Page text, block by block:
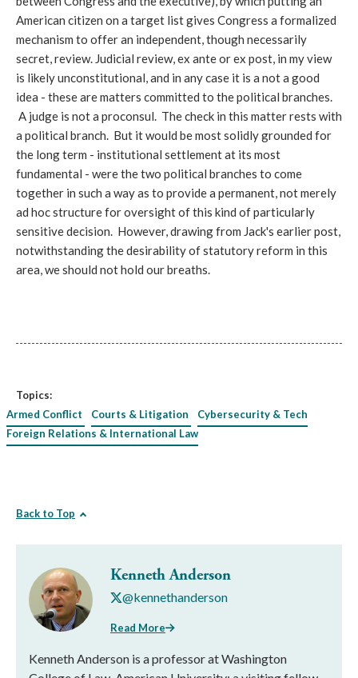
American citizen on a target list gives Congress a formalized
mechanism to offer an independent, though necessarily
secret, review. Judicial review, ex ante or ex post, in my view
is likely unconstitutional, and in any case it is a not a good
idea - these are matters committed to the political branches.
A judge is not a proconsul. The check in this matter rests with
a political branch. But it would be most solidly grounded for
the long term - institutional settlement at its most
fundamental - were the two political branches to come
together in such a way as to provide a permanent, not merely
ad hoc structure for oversight of this kind of particularly
sensitive decision. However, drawing from Jack's earlier post,
notwithstanding the desirability of statutory reform in this
area, we should not hold our breaths.
Topics:
Armed Conflict
Courts & Litigation
Cybersecurity & Tech
Foreign Relations & International Law
Back to Top
Kenneth Anderson
@kennethanderson
Read More
Kenneth Anderson is a professor at Washington